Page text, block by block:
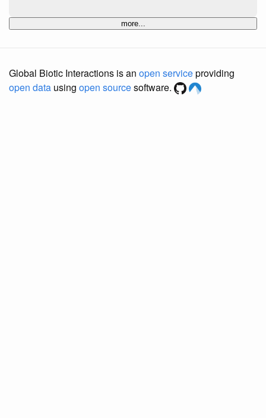
more...
Global Biotic Interactions is an open serviceproviding
open data using open sourcesoftware.